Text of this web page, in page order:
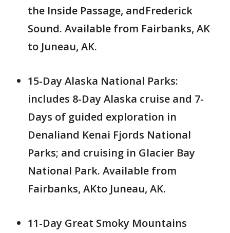
the Inside Passage, andFrederick
Sound. Available from Fairbanks, AK
to Juneau, AK.
15-Day Alaska National Parks:
includes 8-Day Alaska cruise and 7-
Days of guided exploration in
Denaliand Kenai Fjords National
Parks; and cruising in Glacier Bay
National Park. Available from
Fairbanks, AKto Juneau, AK.
11-Day Great Smoky Mountains